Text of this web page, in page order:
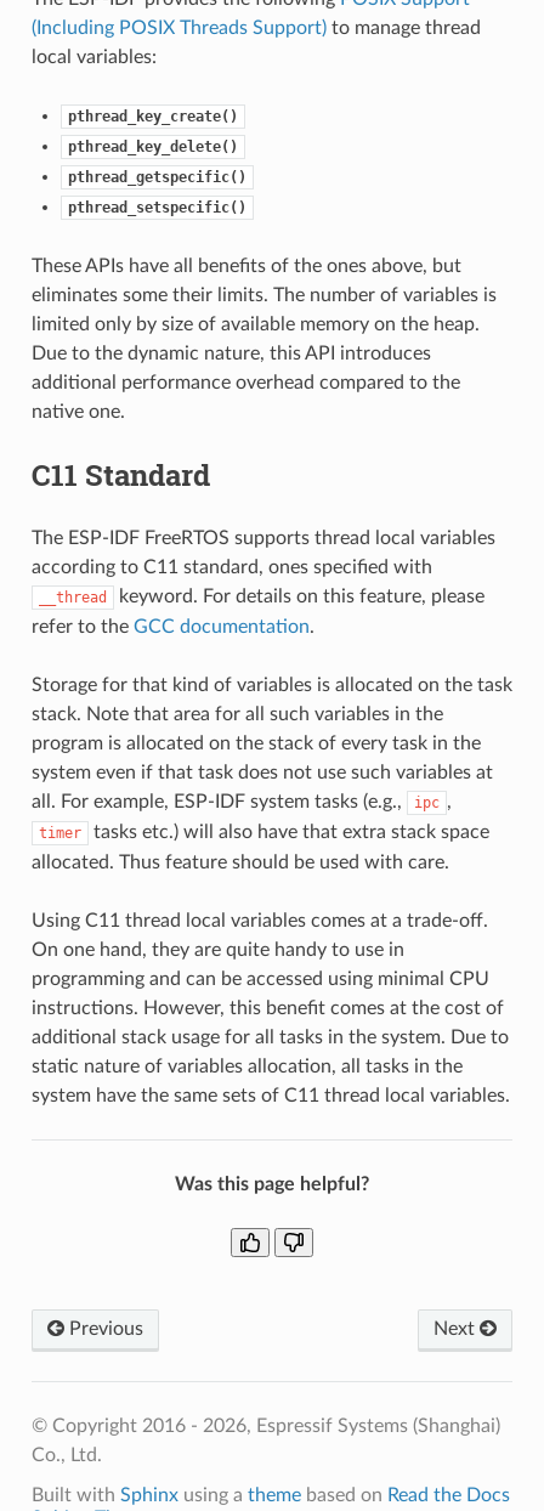
(Including POSIX Threads Support)to manage thread
local variables:
pthread_key_create()
pthread_key_delete()
pthread_getspecific()
pthread_setspecific()
These APIs have all benefits of the ones above, but
eliminates some their limits. The number of variables is
limited only by size of available memory on the heap.
Due to the dynamic nature, this API introduces
additional performance overhead compared to the
native one.
C11 Standard
The ESP-IDF FreeRTOS supports thread local variables
according to C11 standard, ones specified with
__thread
keyword. For details on this feature, please
refer to the GCC documentation.
Storage for that kind of variables is allocated on the task
stack. Note that area for all such variables in the
program is allocated on the stack of every task in the
system even if that task does not use such variables at
all. For example, ESP-IDF system tasks (e.g.,
ipc ,
timer
tasks etc.) will also have that extra stack space
allocated. Thus feature should be used with care.
Using C11 thread local variables comes at a trade-off.
On one hand, they are quite handy to use in
programming and can be accessed using minimal CPU
instructions. However, this benefit comes at the cost of
additional stack usage for all tasks in the system. Due to
static nature of variables allocation, all tasks in the
system have the same sets of C11 thread local variables.
Was this page helpful?
Previous Next
© Copyright 2016 - 2026, Espressif Systems (Shanghai)
Co., Ltd.
Built with Sphinxusing a themebased on Read the Docs